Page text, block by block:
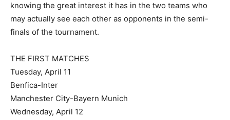
knowing the great interest it has in the two teams who
may actually see each other as opponents in the semi-
finals of the tournament.
THE FIRST MATCHES
Tuesday, April 11
Benfica-Inter
Manchester City-Bayern Munich
Wednesday, April 12